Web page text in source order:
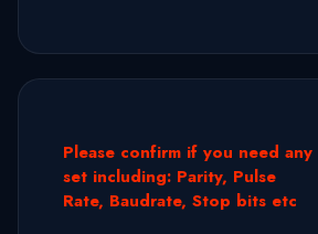
Please confirm if you need any
set including: Parity, Pulse
Rate, Baudrate, Stop bits etc